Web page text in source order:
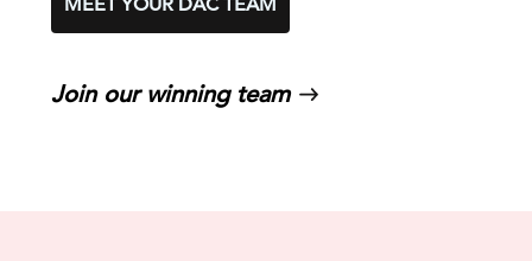
MEET YOUR DAC TEAM
Join our winning team